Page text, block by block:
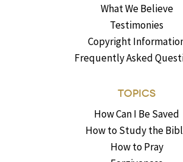
What We Believe
Testimonies
Copyright
Frequently Asked
TOPICS
How Can I Be Saved
How to Study the
How to Pray